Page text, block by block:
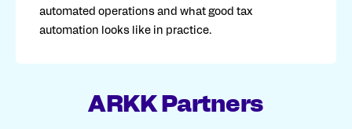
automated operations and what good tax
automation looks like in practice.
ARKK Partners